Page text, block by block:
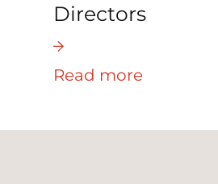
Directors
Read more